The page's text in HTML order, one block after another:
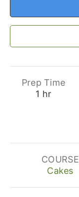
Prep Time
1 hour
hr
COURSE
Cakes